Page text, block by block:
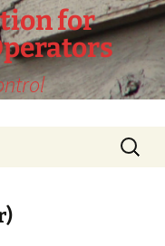
for
Search
for: